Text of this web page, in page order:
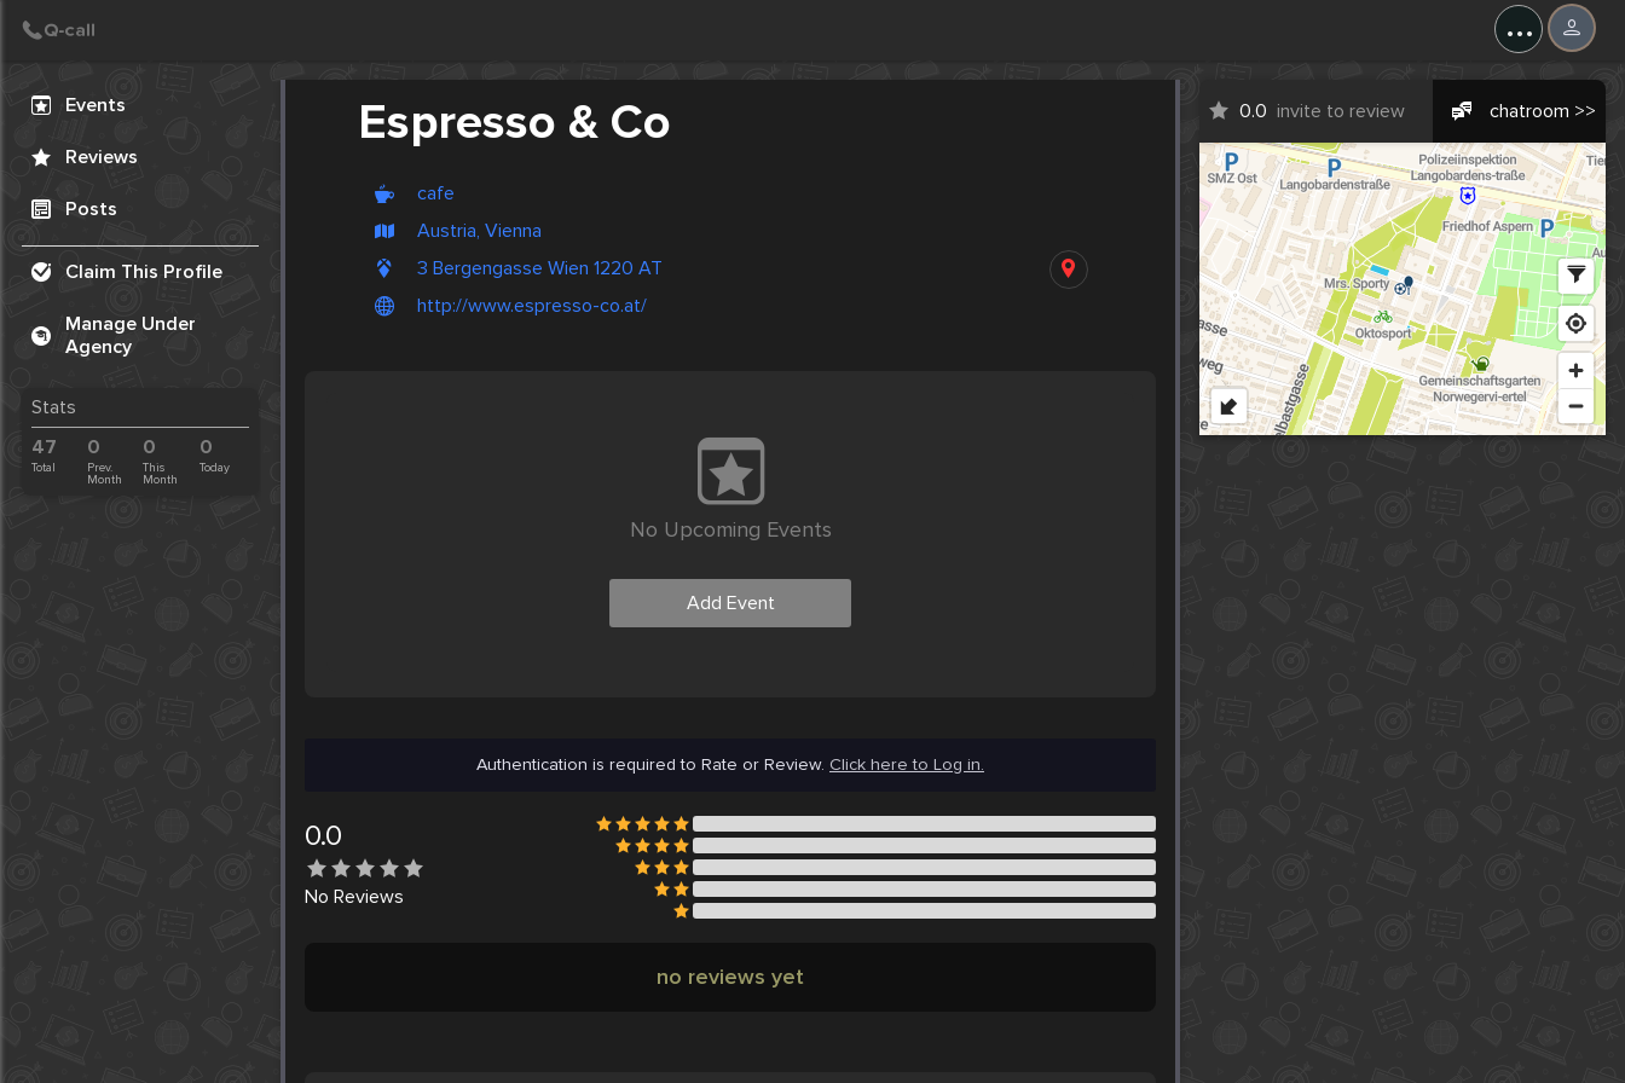
...
Events
Reviews
Posts
Claim This Profile
Manage Under
Agency
Stats
47
Total
0
Prev.
Month
0
This
Month
0
Today
Espresso & Co
cafe
Austria, Vienna
3 Bergengasse Wien 1220 AT
http://www.espresso-co.at/
0.0 invite to review chatroom >>
No Upcoming Events
Add Event
Authentication is required to Rate or Review. Click here to Log in.
0.0
No Reviews
no reviews yet
Create Post
Post